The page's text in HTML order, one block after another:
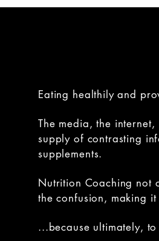
Eating healthily and
The media, the
supply of contrasting
supplements.
Nutrition Coaching not
the confusion, making
...because ultimately,